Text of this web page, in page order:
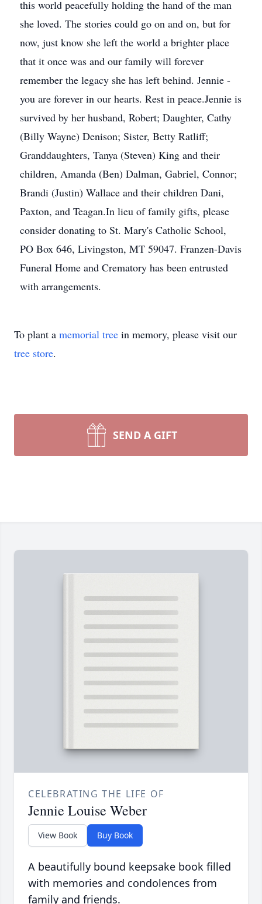
this world peacefully holding the hand of the man
she loved. The stories could go on and on, but for
now, just know she left the world a brighter place
that it once was and our family will forever
remember the legacy she has left behind. Jennie -
you are forever in our hearts. Rest in peace.Jennie is
survived by her husband, Robert; Daughter, Cathy
(Billy Wayne) Denison; Sister, Betty Ratliff;
Granddaughters, Tanya (Steven) King and their
children, Amanda (Ben) Dalman, Gabriel, Connor;
Brandi (Justin) Wallace and their children Dani,
Paxton, and Teagan.In lieu of family gifts, please
consider donating to St. Mary's Catholic School,
PO Box 646, Livingston, MT 59047. Franzen-Davis
Funeral Home and Crematory has been entrusted
with arrangements.
To plant a memorial tree in memory, please visit our
tree store.
SEND A GIFT
CELEBRATING THE LIFE OF
Jennie Louise Weber
View Book Buy Book
A beautifully bound keepsake book filled
with memories and condolences from
family and friends.